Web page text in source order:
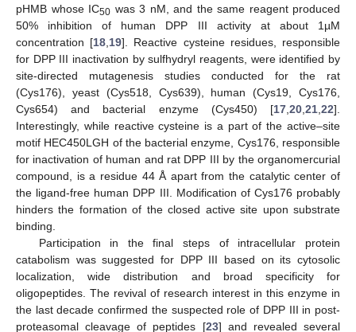
pHMB whose IC50 was 3 nM, and the same reagent produced
50% inhibition of human DPP III activity at about 1µM
concentration [18 19]. Reactive cysteine residues, responsible
for DPP III inactivation by sulfhydryl reagents, were identified by
site-directed mutagenesis studies conducted for the rat
(Cys176), yeast (Cys518, Cys639), human (Cys19, Cys176,
Cys654) and bacterial enzyme (Cys450) [17 20 21 22].
Interestingly, while reactive cysteine is a part of the active–site
motif HEC450LGH of the bacterial enzyme, Cys176, responsible
for inactivation of human and rat DPP III by the organomercurial
compound, is a residue 44 Å apart from the catalytic center of
the ligand-free human DPP III. Modification of Cys176 probably
hinders the formation of the closed active site upon substrate
binding.
Participation in the final steps of intracellular protein
catabolism was suggested for DPP III based on its cytosolic
localization, wide distribution and broad specificity for
oligopeptides. The revival of research interest in this enzyme in
the last decade confirmed the suspected role of DPP III in post-
proteasomal cleavage of peptides [23] and revealed several